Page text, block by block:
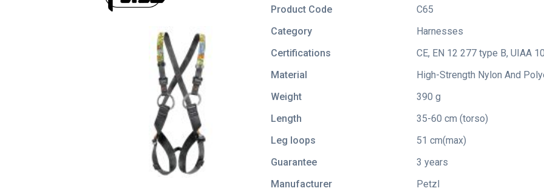
Product Code
C65
Category
Harnesses
Certifications
CE, EN 12 277 type B, UIAA
Material
High-Strength Nylon And
Weight
390 g
Length
35-60 cm (torso)
Leg loops
51 cm(max)
Guarantee
3 years
Manufacturer
Petzl